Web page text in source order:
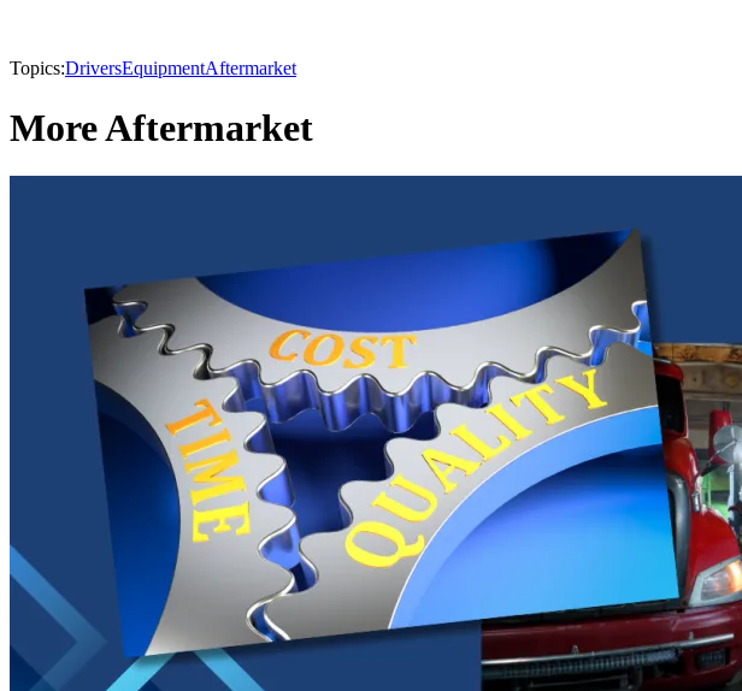
Topics:DriversEquipmentAftermarket
More Aftermarket